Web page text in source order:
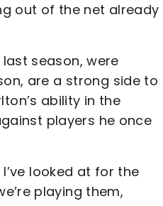
out of the net already
season, were
are a strong side to
ability in the
players he once
looked at for the
playing them,